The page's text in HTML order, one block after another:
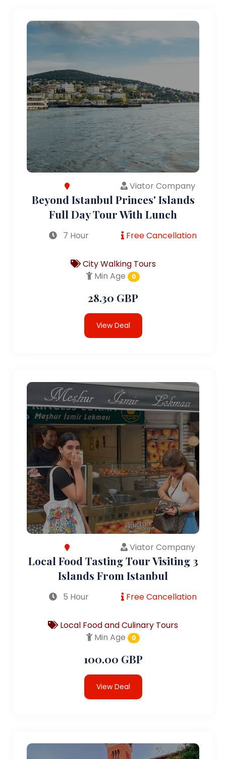
Viator Company
Beyond Istanbul Princes' Islands
Full Day Tour With Lunch
7 Hour Free Cancellation
City Walking Tours
Min Age
0
28.30 GBP
View Deal
Viator Company
Local Food Tasting Tour Visiting 3
Islands From Istanbul
5 Hour Free Cancellation
Local Food and Culinary Tours
Min Age
0
100.00 GBP
View Deal